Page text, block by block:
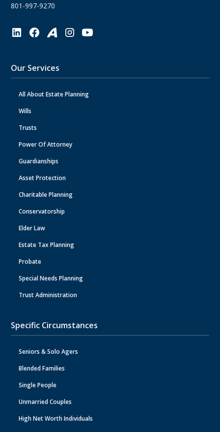
801-997-9270
Our Services
All About Estate Planning
Wills
Trusts
Power Of Attorney
Guardianships
Asset Protection
Charitable Planning
Conservatorship
Elder Law
Estate Tax Planning
Probate
Special Needs Planning
Trust Administration
Specific Circumstances
Seniors & Solo Agers
Blended Families
Single People
Unmarried Couples
High Net Worth Individuals